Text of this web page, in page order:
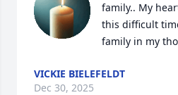
family.. My
this difficult
family in my
VICKIE BIELEFELDT
Dec 30, 2025